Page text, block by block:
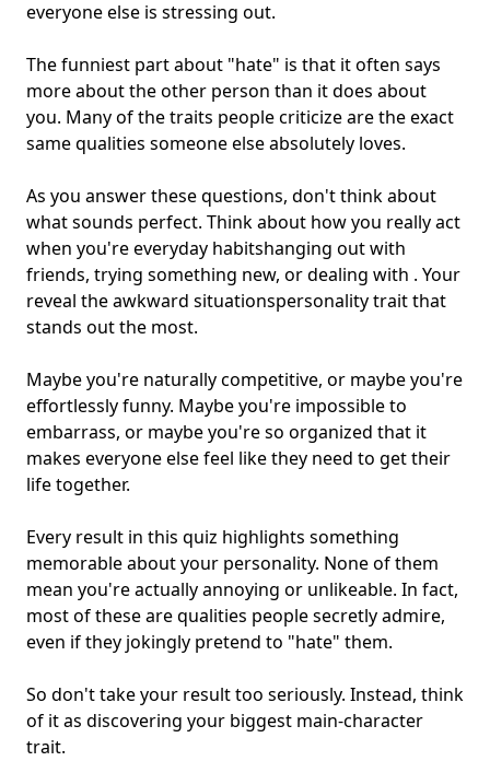
everyone else is stressing out.
The funniest part about "hate" is that it often says
more about the other person than it does about
you. Many of the traits people criticize are the exact
same qualities someone else absolutely loves.
As you answer these questions, don't think about
what sounds perfect. Think about how you really act
when you're everyday habitshanging out with
friends, trying something new, or dealing with . Your
reveal theawkward situationspersonality trait that
stands out the most.
Maybe you're naturally competitive, or maybe you're
effortlessly funny. Maybe you're impossible to
embarrass, or maybe you're so organized that it
makes everyone else feel like they need to get their
life together.
Every result in this quiz highlights something
memorable about your personality. None of them
mean you're actually annoying or unlikeable. In fact,
most of these are qualities people secretly admire,
even if they jokingly pretend to "hate" them.
So don't take your result too seriously. Instead, think
of it as discovering your biggest main-character
trait.